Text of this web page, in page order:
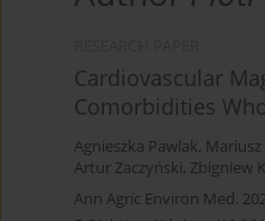
Cardiovascular
Comorbidities
Agnieszka Pawlak,
Artur Zaczyński, Zbigniew
Ann Agric Environ Med.